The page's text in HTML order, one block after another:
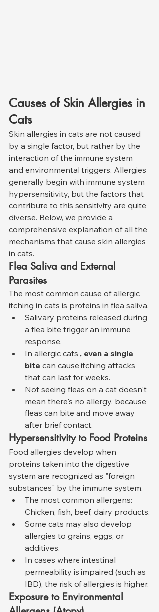
Causes of Skin Allergies in
Cats
Skin allergies in cats are not caused
by a single factor, but rather by the
interaction of the immune system
and environmental triggers. Allergies
generally begin with immune system
hypersensitivity, but the factors that
contribute to this sensitivity are quite
diverse. Below, we provide a
comprehensive explanation of all the
mechanisms that cause skin allergies
in cats.
Flea Saliva and External
Parasites
The most common cause of allergic
itching in cats is proteins in flea saliva.
Salivary proteins released during
a flea bite trigger an immune
response.
In allergic cats , even a single
bite can cause itching attacks
that can last for weeks.
Not seeing fleas on a cat doesn't
mean there's no allergy, because
fleas can bite and move away
after brief contact.
Hypersensitivity to Food Proteins
Food allergies develop when
proteins taken into the digestive
system are recognized as "foreign
substances" by the immune system.
The most common allergens:
Chicken, fish, beef, dairy products.
Some cats may also develop
allergies to grains, eggs, or
additives.
In cases where intestinal
permeability is impaired (such as
IBD), the risk of allergies is higher.
Exposure to Environmental